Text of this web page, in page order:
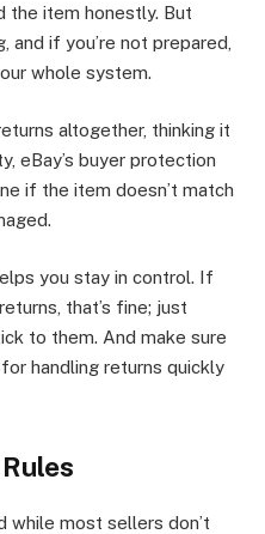
the item honestly. But
and if you’re not prepared,
whole system.
altogether, thinking it
eBay’s buyer protection
if the item doesn’t match
you stay in control. If
that’s fine; just
to them. And make sure
handling returns quickly
while most sellers don’t